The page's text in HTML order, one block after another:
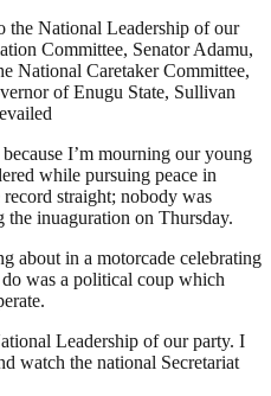
the National Leadership of our
Committee, Senator Adamu,
National Caretaker Committee,
of Enugu State, Sullivan
I’m mourning our young
while pursuing peace in
straight; nobody was
inuaguration on Thursday.
about in a motorcade celebrating
was a political coup which
Leadership of our party. I
watch the national Secretariat